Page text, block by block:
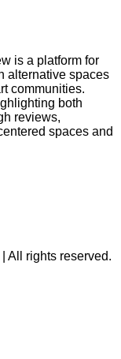
is a platform for
alternative spaces
communities.
both
reviews,
spaces and
All rights reserved.